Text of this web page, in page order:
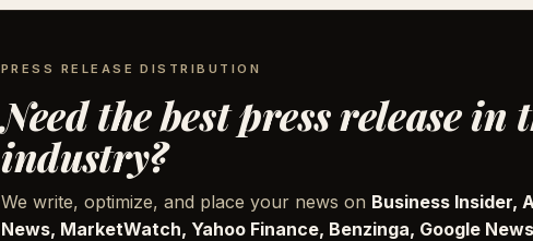
PRESS RELEASE DISTRIBUTION
Need the best press release in
industry?
We write, optimize, and place your news on Business Insider,
News, MarketWatch, Yahoo Finance, Benzinga, Google